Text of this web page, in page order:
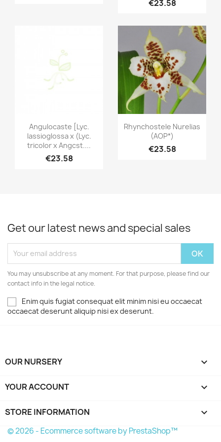
€23.58
Quick view
Angulocaste [Lyc.
lassioglossa x (Lyc.
tricolor x Angcst....
€23.58
Quick view
Rhynchostele Nurelias
(AOP*)
€23.58
Get our latest news and special sales
You may unsubscribe at any moment. For that purpose, please find our
contact info in the legal notice.
Enim quis fugiat consequat elit minim nisi eu occaecat
occaecat deserunt aliquip nisi ex deserunt.
OUR NURSERY 
YOUR ACCOUNT 
STORE INFORMATION keyboard_arrow_down
© 2026 - Ecommerce software by PrestaShop™